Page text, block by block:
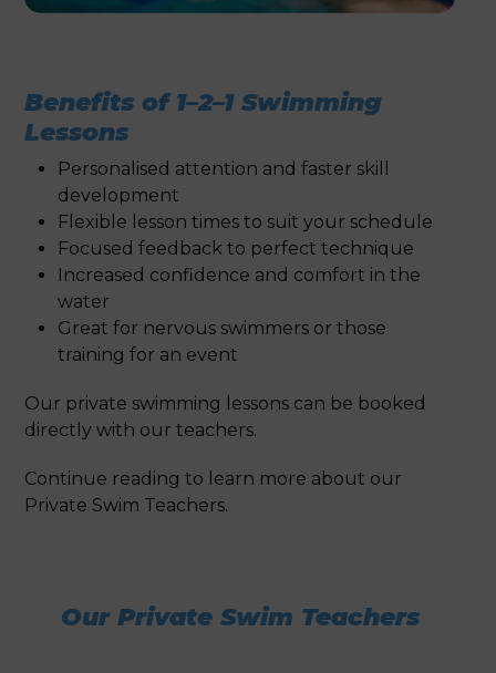
Benefits of 1–2–1 Swimming
Lessons
Personalised attention and faster skill
development
Flexible lesson times to suit your schedule
Focused feedback to perfect technique
Increased confidence and comfort in the
water
Great for nervous swimmers or those
training for an event
Our private swimming lessons can be booked
directly with our teachers.
Continue reading to learn more about our
Private Swim Teachers.
Our Private Swim Teachers